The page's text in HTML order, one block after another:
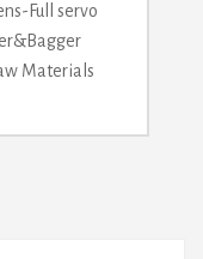
Full servo
Materials